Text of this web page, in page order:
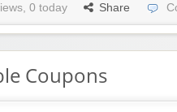
0 today Share
Coupons